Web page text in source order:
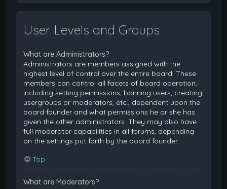
User Levels and Groups
What are Administrators?
Administrators are members assigned with the
highest level of control over the entire board. These
members can control all facets of board operation,
including setting permissions, banning users, creating
usergroups or moderators, etc., dependent upon the
board founder and what permissions he or she has
given the other administrators. They may also have
full moderator capabilities in all forums, depending
on the settings put forth by the board founder.
Top
What are Moderators?